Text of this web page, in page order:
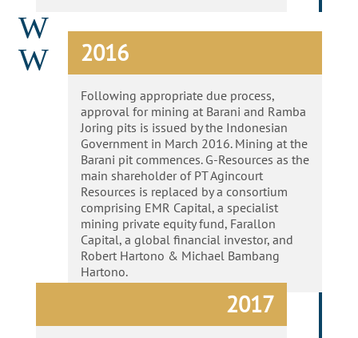
W
W
2016
Following appropriate due process,
approval for mining at Barani and Ramba
Joring pits is issued by the Indonesian
Government in March 2016. Mining at the
Barani pit commences. G-Resources as the
main shareholder of PT Agincourt
Resources is replaced by a consortium
comprising EMR Capital, a specialist
mining private equity fund, Farallon
Capital, a global financial investor, and
Robert Hartono & Michael Bambang
Hartono.
2017